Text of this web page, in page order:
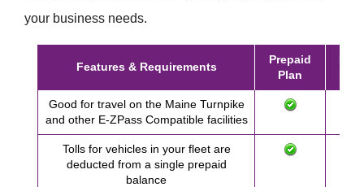
your business needs.
Features & Requirements
Prepaid
Plan
Good for travel on the Maine Turnpike
and other E-ZPassCompatible facilities
Tolls for vehicles in your fleet are
deducted from a single prepaid
balance